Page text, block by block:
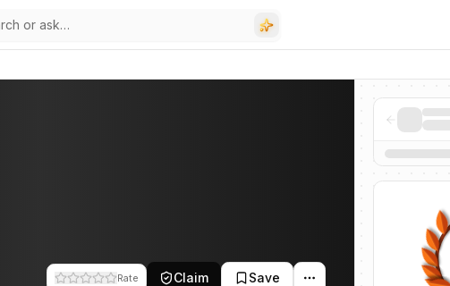
Rate Claim Save
companies, funding activity, and news mentions across the AI ecosystem.